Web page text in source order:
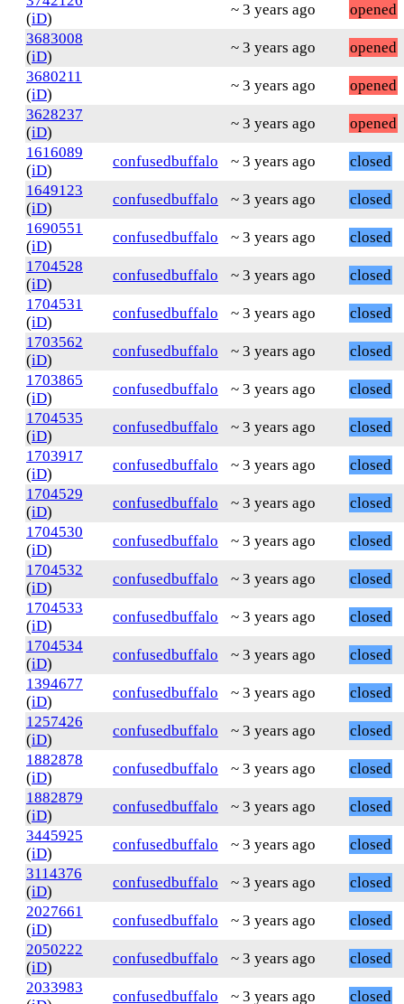
(iD)
~ 3 years ago
opened
3683008
(iD)
~ 3 years ago
opened
3680211
(iD)
~ 3 years ago
opened
3628237
(iD)
~ 3 years ago
opened
1616089
(iD)
confusedbuffalo ~ 3 years ago
closed
1649123
(iD)
confusedbuffalo ~ 3 years ago
closed
1690551
(iD)
confusedbuffalo ~ 3 years ago
closed
1704528
(iD)
confusedbuffalo ~ 3 years ago
closed
1704531
(iD)
confusedbuffalo ~ 3 years ago
closed
1703562
(iD)
confusedbuffalo ~ 3 years ago
closed
1703865
(iD)
confusedbuffalo ~ 3 years ago
closed
1704535
(iD)
confusedbuffalo ~ 3 years ago
closed
1703917
(iD)
confusedbuffalo ~ 3 years ago
closed
1704529
(iD)
confusedbuffalo ~ 3 years ago
closed
1704530
(iD)
confusedbuffalo ~ 3 years ago
closed
1704532
(iD)
confusedbuffalo ~ 3 years ago
closed
1704533
(iD)
confusedbuffalo ~ 3 years ago
closed
1704534
(iD)
confusedbuffalo ~ 3 years ago
closed
1394677
(iD)
confusedbuffalo ~ 3 years ago
closed
1257426
(iD)
confusedbuffalo ~ 3 years ago
closed
1882878
(iD)
confusedbuffalo ~ 3 years ago
closed
1882879
(iD)
confusedbuffalo ~ 3 years ago
closed
3445925
(iD)
confusedbuffalo ~ 3 years ago
closed
3114376
(iD)
confusedbuffalo ~ 3 years ago
closed
2027661
(iD)
confusedbuffalo ~ 3 years ago
closed
2050222
(iD)
confusedbuffalo ~ 3 years ago
closed
2033983
confusedbuffalo ~ 3 years ago
closed